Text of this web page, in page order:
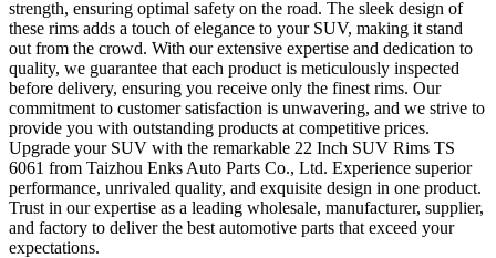
strength, ensuring optimal safety on the road. The sleek design of
these rims adds a touch of elegance to your SUV, making it stand
out from the crowd. With our extensive expertise and dedication to
quality, we guarantee that each product is meticulously inspected
before delivery, ensuring you receive only the finest rims. Our
commitment to customer satisfaction is unwavering, and we strive to
provide you with outstanding products at competitive prices.
Upgrade your SUV with the remarkable 22 Inch SUV Rims TS
6061 from Taizhou Enks Auto Parts Co., Ltd. Experience superior
performance, unrivaled quality, and exquisite design in one product.
Trust in our expertise as a leading wholesale, manufacturer, supplier,
and factory to deliver the best automotive parts that exceed your
expectations.